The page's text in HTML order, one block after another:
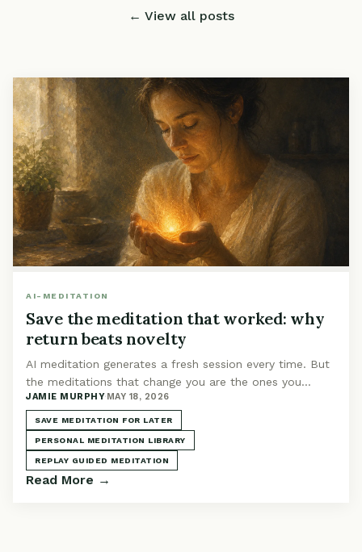
← View all posts
AI-MEDITATION
Save the meditation that worked: why
return beats novelty
AI meditation generates a fresh session every time. But
the meditations that change you are the ones you
return to. Build a library worth keeping.
JAMIE MURPHY·MAY 18, 2026
SAVE MEDITATION FOR LATER
PERSONAL MEDITATION LIBRARY
REPLAY GUIDED MEDITATION
Read More →